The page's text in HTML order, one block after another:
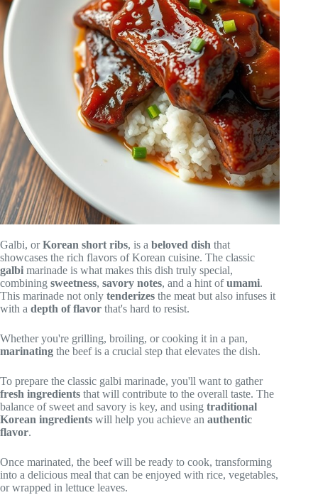
Galbi, orKorean short ribs, is a beloved dish that
showcases the rich flavors of Korean cuisine. The classic
galbi marinade is what makes this dish truly special,
combining sweetness, savory notes, and a hint ofumami.
This marinade not only tenderizes the meat but also infuses it
with a depth of flavor that's hard to resist.
Whether you're grilling, broiling, or cooking it in a pan,
marinating the beef is a crucial step that elevates the dish.
To prepare the classic galbi marinade, you'll want to gather
fresh ingredients that will contribute to the overall taste. The
balance of sweet and savory is key, and using traditional
Korean ingredients will help you achieve an authentic
flavor.
Once marinated, the beef will be ready to cook, transforming
into a delicious meal that can be enjoyed with rice, vegetables,
or wrapped in lettuce leaves.